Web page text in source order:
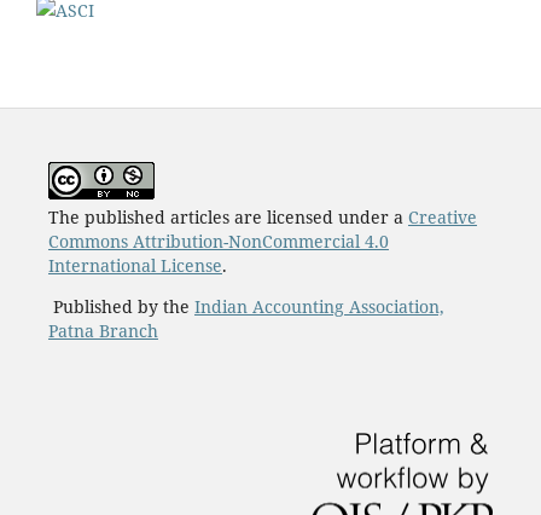
The published articles are licensed under a Creative
Commons Attribution-NonCommercial 4.0
International License.
Published by the Indian Accounting Association,
Patna Branch